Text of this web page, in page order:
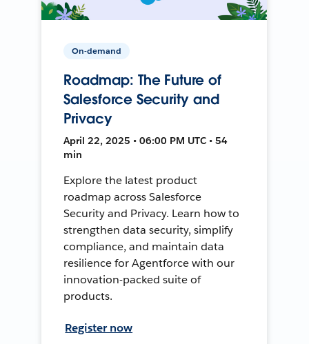
On-demand
Roadmap: The Future of
Salesforce Security and
Privacy
April 22, 2025 • 06:00 PM UTC • 54
min
Explore the latest product
roadmap across Salesforce
Security and Privacy. Learn how to
strengthen data security, simplify
compliance, and maintain data
resilience for Agentforce with our
innovation-packed suite of
products.
Register now